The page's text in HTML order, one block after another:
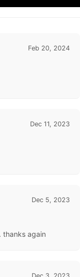
Feb 20, 2024
Dec 11, 2023
Dec 5, 2023
again